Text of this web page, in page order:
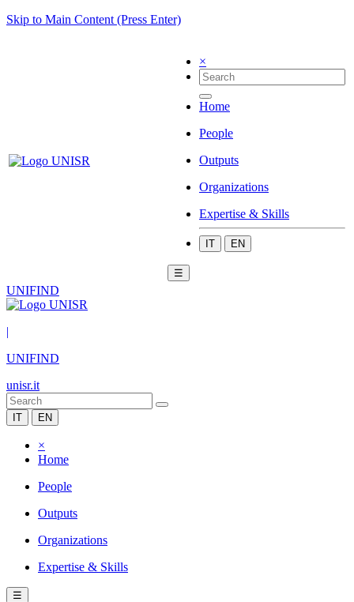
Skip to Main Content (Press Enter)
×
Home
People
Outputs
Organizations
Expertise & Skills
IT EN
☰
UNIFIND
|
UNIFIND
unisr.it
IT EN
×
Home
People
Outputs
Organizations
Expertise & Skills
☰